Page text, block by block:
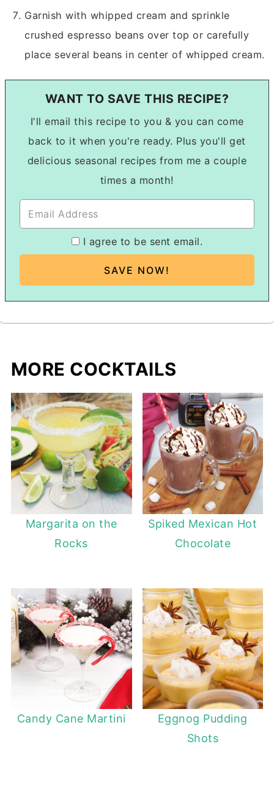
Garnish with whipped cream and sprinkle
crushed espresso beans over top or carefully
place several beans in center of whipped cream.
WANT TO SAVE THIS RECIPE?
I'll email this recipe to you & you can come
back to it when you're ready. Plus you'll get
delicious seasonal recipes from me a couple
times a month!
I agree to be sent email.
MORE COCKTAILS
Margarita on the
Rocks
Spiked Mexican Hot
Chocolate
Candy Cane Martini
Eggnog Pudding
Shots